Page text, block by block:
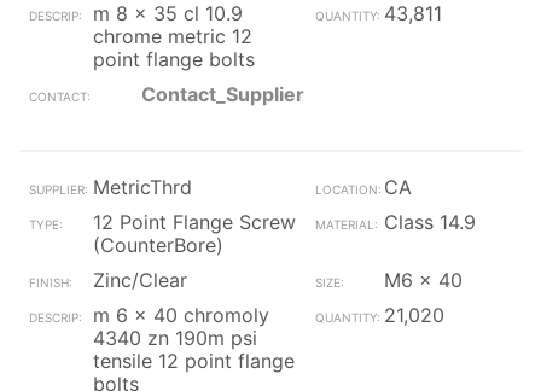
m 8 x 35 cl 10.9
chrome metric 12
point flange bolts
43,811
Contact_Supplier
MetricThrd
CA
12 Point Flange Screw
(CounterBore)
Class 14.9
Zinc/Clear
M6 x 40
m 6 x 40 chromoly
4340 zn 190m psi
tensile 12 point flange
bolts
21,020